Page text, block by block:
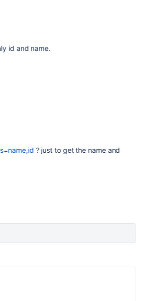
id and name.
? just to get the name and